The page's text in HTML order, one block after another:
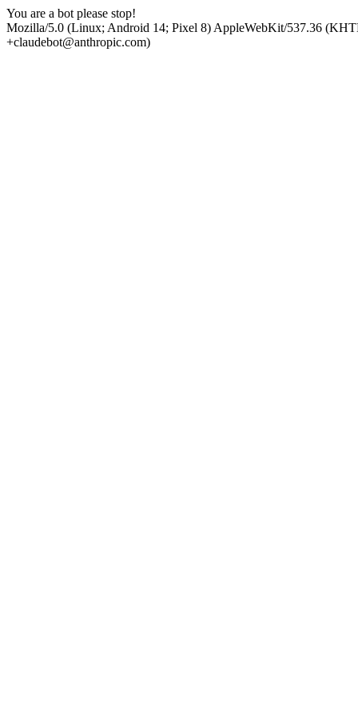
You are a bot please stop!
Mozilla/5.0 (Linux; Android 14; Pixel 8) AppleWebKit/537.36
+claudebot@anthropic.com)